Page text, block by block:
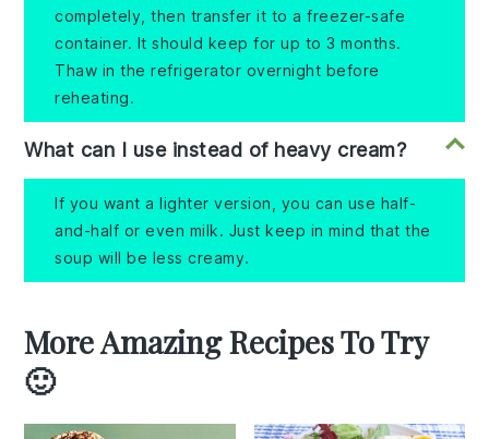
completely, then transfer it to a freezer-safe
container. It should keep for up to 3 months.
Thaw in the refrigerator overnight before
reheating.
What can I use instead of heavy cream?
If you want a lighter version, you can use half-
and-half or even milk. Just keep in mind that the
soup will be less creamy.
More Amazing Recipes To Try
🙂